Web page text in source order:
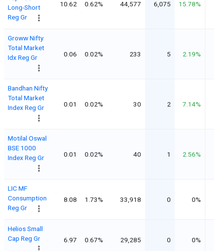
Long-Short
Reg Gr
10.62 0.62% 44,577 6,075 15.78%
Groww Nifty
Total Market
Idx Reg Gr
0.06 0.02% 233 5 2.19%
Bandhan Nifty
Total Market
Index Reg Gr
0.01 0.02% 30 2 7.14%
Motilal Oswal
BSE 1000
Index Reg Gr
0.01 0.02% 40 1 2.56%
LIC MF
Consumption
Reg Gr
8.08 1.73% 33,918 0 0%
Helios Small
Cap Reg Gr
6.97 0.67% 29,285 0 0%